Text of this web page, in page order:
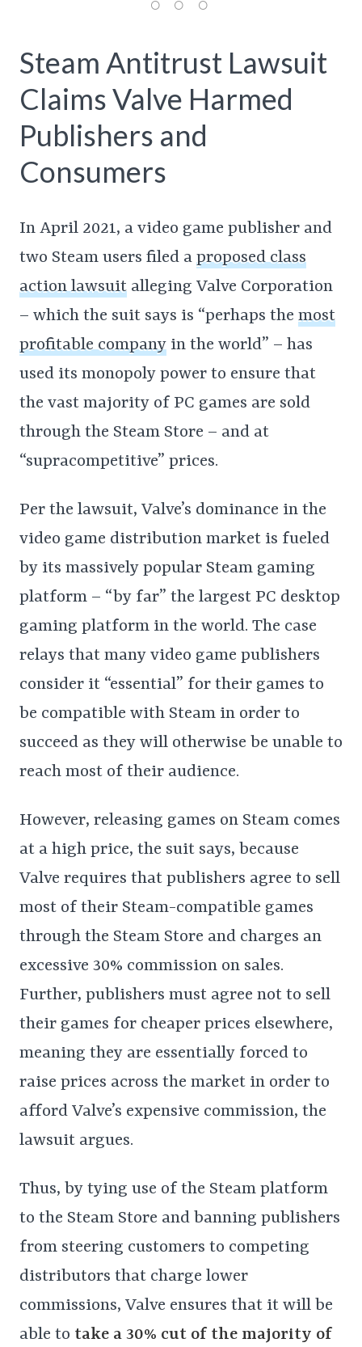
Steam Antitrust Lawsuit
Claims Valve Harmed
Publishers and
Consumers
In April 2021, a video game publisher and
two Steam users filed a proposed class
action lawsuit alleging Valve Corporation
– which the suit says is “perhaps the most
profitable company in the world” – has
used its monopoly power to ensure that
the vast majority of PC games are sold
through the Steam Store – and at
“supracompetitive” prices.
Per the lawsuit, Valve’s dominance in the
video game distribution market is fueled
by its massively popular Steam gaming
platform – “by far” the largest PC desktop
gaming platform in the world. The case
relays that many video game publishers
consider it “essential” for their games to
be compatible with Steam in order to
succeed as they will otherwise be unable to
reach most of their audience.
However, releasing games on Steam comes
at a high price, the suit says, because
Valve requires that publishers agree to sell
most of their Steam-compatible games
through the Steam Store and charges an
excessive 30% commission on sales.
Further, publishers must agree not to sell
their games for cheaper prices elsewhere,
meaning they are essentially forced to
raise prices across the market in order to
afford Valve’s expensive commission, the
lawsuit argues.
Thus, by tying use of the Steam platform
to the Steam Store and banning publishers
from steering customers to competing
distributors that charge lower
commissions, Valve ensures that it will be
able to take a 30% cut of the majority of